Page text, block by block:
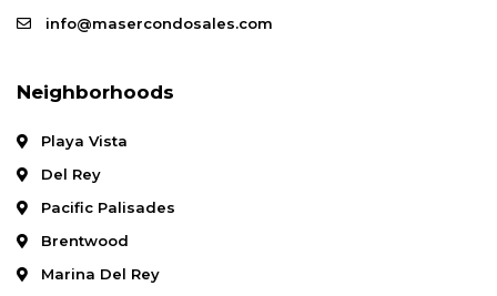
info@masercondosales.com
Neighborhoods
Playa Vista
Del Rey
Pacific Palisades
Brentwood
Marina Del Rey